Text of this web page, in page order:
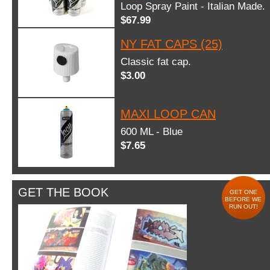
Loop Spray Paint - Italian Made.
$67.99
NY FAT CAPS (25)
Classic fat cap.
$3.00
MAXI LOOP CAN
600 ML - Blue
$7.65
GET THE BOOK
GET ONE
BEFORE WE
RUN OUT!